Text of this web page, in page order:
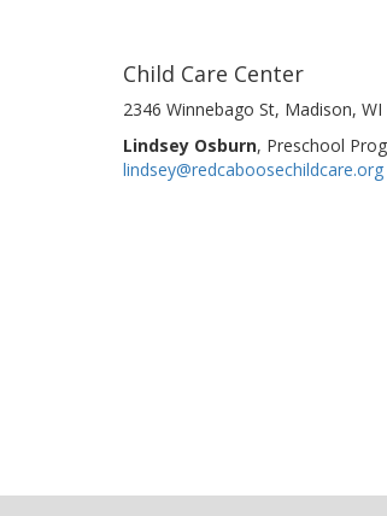
Child Care Center
2346 Winnebago St, Madison,
Lindsey Osburn, Preschool
lindsey@redcaboosechildcare.org